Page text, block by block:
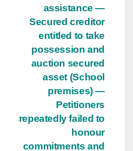
assistance —
Secured creditor
entitled to take
possession and
auction secured
asset (School
premises) —
Petitioners
repeatedly failed to
honour
commitments and